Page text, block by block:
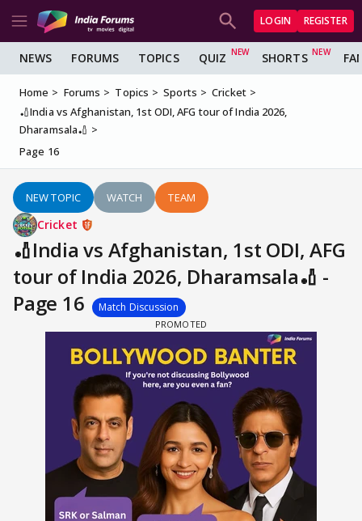
LOGIN REGISTER
NEWS FORUMS TOPICS QUIZ SHORTS
Home Forums Topics Sports
Cricket
🏏India vs Afghanistan, 1st ODI, AFG tour of India 2026,
Dharamsala🏏
Page 16
NEW TOPIC WATCH TEAM
Cricket
🏏India vs Afghanistan, 1st ODI, AFG
tour of India 2026, Dharamsala🏏 -
Page 16
Match Discussion